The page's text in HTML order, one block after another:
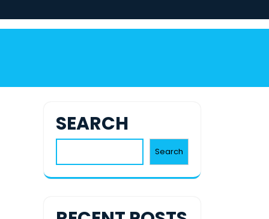
SEARCH
Search